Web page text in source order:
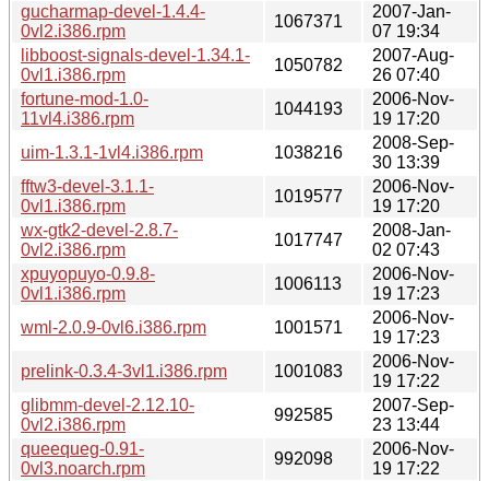
gucharmap-devel-1.4.4-
0vl2.i386.rpm
1067371
2007-Jan-
07 19:34
libboost-signals-devel-1.34.1-
0vl1.i386.rpm
1050782
2007-Aug-
26 07:40
fortune-mod-1.0-
11vl4.i386.rpm
1044193
2006-Nov-
19 17:20
uim-1.3.1-1vl4.i386.rpm
1038216
2008-Sep-
30 13:39
fftw3-devel-3.1.1-
0vl1.i386.rpm
1019577
2006-Nov-
19 17:20
wx-gtk2-devel-2.8.7-
0vl2.i386.rpm
1017747
2008-Jan-
02 07:43
xpuyopuyo-0.9.8-
0vl1.i386.rpm
1006113
2006-Nov-
19 17:23
wml-2.0.9-0vl6.i386.rpm
1001571
2006-Nov-
19 17:23
prelink-0.3.4-3vl1.i386.rpm
1001083
2006-Nov-
19 17:22
glibmm-devel-2.12.10-
0vl2.i386.rpm
992585
2007-Sep-
23 13:44
queequeg-0.91-
0vl3.noarch.rpm
992098
2006-Nov-
19 17:22